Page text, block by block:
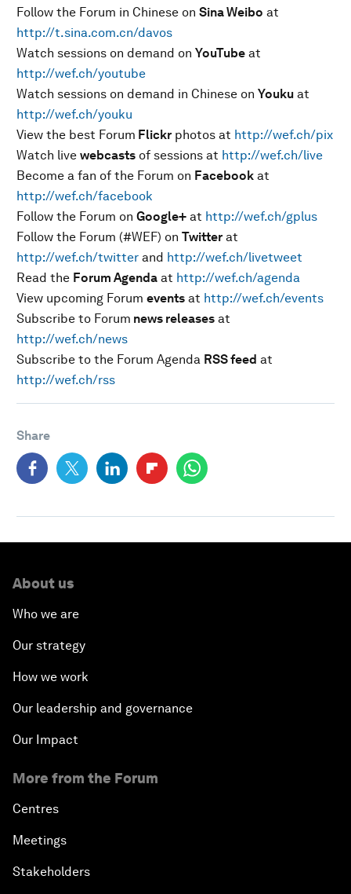
Follow the Forum in Chinese on Sina Weibo at
http://t.sina.com.cn/davos
Watch sessions on demand on YouTube at
http://wef.ch/youtube
Watch sessions on demand in Chinese on Youku at
http://wef.ch/youku
View the best Forum Flickr photos at http://wef.ch/pix
Watch live webcasts of sessions at http://wef.ch/live
Become a fan of the Forum on Facebook at
http://wef.ch/facebook
Follow the Forum on Google+ at http://wef.ch/gplus
Follow the Forum (#WEF) on Twitter at
http://wef.ch/twitter and http://wef.ch/livetweet
Read the Forum Agenda at http://wef.ch/agenda
View upcoming Forum events at http://wef.ch/events
Subscribe to Forum news releases at
http://wef.ch/news
Subscribe to the Forum Agenda RSS feed at
http://wef.ch/rss
Share
About us
Who we are
Our strategy
How we work
Our leadership and governance
Our Impact
More from the Forum
Centres
Meetings
Stakeholders